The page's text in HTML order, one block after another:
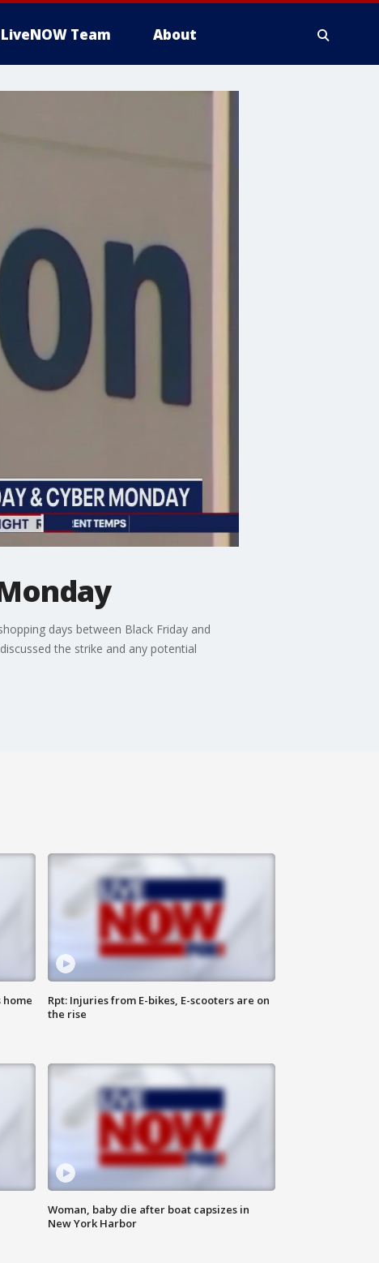
LiveNOW Team About
days between Black Friday and
the strike and any potential
home
Rpt: Injuries from E-bikes, E-scooters are on
the rise
Woman, baby die after boat capsizes in
New York Harbor